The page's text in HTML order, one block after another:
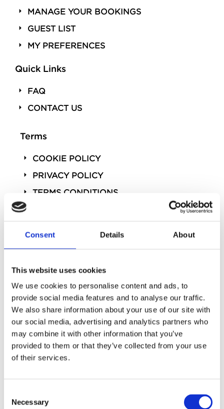
Consent Details About
This website uses cookies
We use cookies to personalise content and ads, to
provide social media features and to analyse our traffic.
We also share information about your use of our site with
our social media, advertising and analytics partners who
may combine it with other information that you’ve
provided to them or that they’ve collected from your use
of their services.
Selection
Necessary
MANAGE YOUR BOOKINGS
GUEST LIST
MY PREFERENCES
Quick Links
FAQ
CONTACT US
Terms
COOKIE POLICY
PRIVACY POLICY
TERMS CONDITIONS
STAY SOCIAL
@StrandPalace